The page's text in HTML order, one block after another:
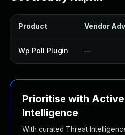
Product Vendor
Wp Poll Plugin —
Prioritise with
Intelligence
With curated Threat